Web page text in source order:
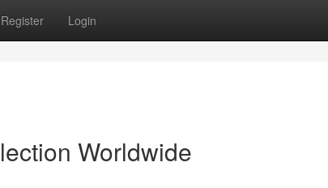
Register Login
Worldwide